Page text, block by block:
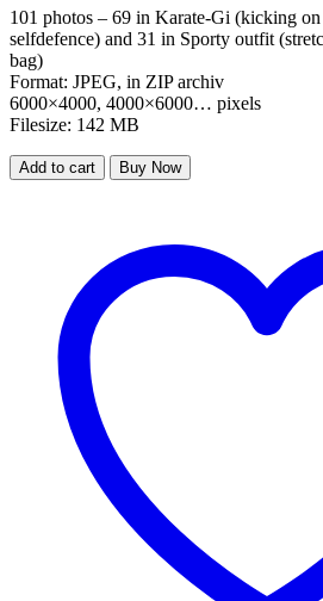
101 photos – 69 in Karate-Gi (kicking on
selfdefence) and 31 in Sporty outfit
bag)
Format: JPEG, in ZIP archiv
6000×4000, 4000×6000… pixels
Filesize: 142 MB
Add to cart Buy Now